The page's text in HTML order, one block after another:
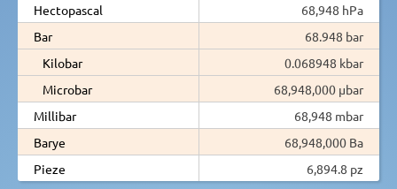
Hectopascal
68,948 hPa
Bar
68.948 bar
Kilobar
0.068948 kbar
Microbar
68,948,000 µbar
Millibar
68,948 mbar
Barye
68,948,000 Ba
Pieze
6,894.8 pz